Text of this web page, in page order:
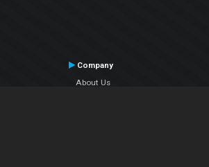
Company
About Us